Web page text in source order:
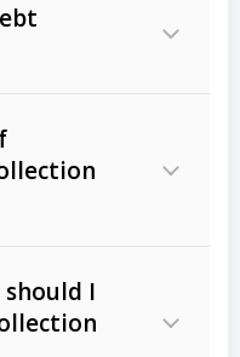
retail
age
or legal
Act
I